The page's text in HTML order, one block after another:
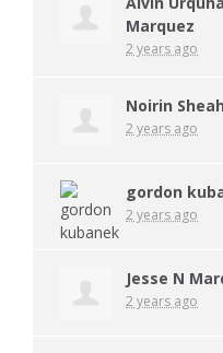
Marquez
2 years ago
Noirin
2 years ago
gordon
2 years ago
Jesse N
2 years ago